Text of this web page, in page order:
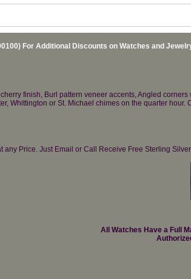
For Additional Discounts on Watches and
finish, Burl pattern veneer accents, Angled
Whittington or St. Michael chimes on the quarter hour.
any Price. Just Email or Call Receive Free Sterling
All Watches Have a Full